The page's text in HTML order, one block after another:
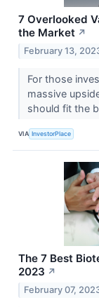
7 Overlooked
the Market ↗
February 13,
For those
massive
should fit the
VIA InvestorPlace
The 7 Best
2023 ↗
February 07,